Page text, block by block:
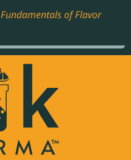
Fundamentals of Flavor